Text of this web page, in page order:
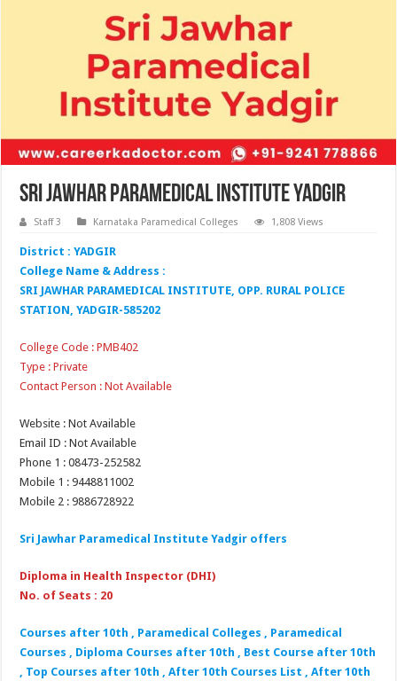
Sri Jawhar Paramedical Institute Yadgir
Staff 3 Karnataka Paramedical Colleges 1,808 Views
District : YADGIR
College Name & Address :
SRI JAWHAR PARAMEDICAL INSTITUTE, OPP. RURAL POLICE
STATION, YADGIR-585202
College Code : PMB402
Type : Private
Contact Person : Not Available
Website : Not Available
Email ID : Not Available
Phone 1 : 08473-252582
Mobile 1 : 9448811002
Mobile 2 : 9886728922
Sri Jawhar Paramedical Institute Yadgir offers
Diploma in Health Inspector (DHI)
No. of Seats : 20
Courses after 10th , Paramedical Colleges , Paramedical
Courses , Diploma Courses after 10th , Best Course after 10th
, Top Courses after 10th , After 10th Courses List , After 10th